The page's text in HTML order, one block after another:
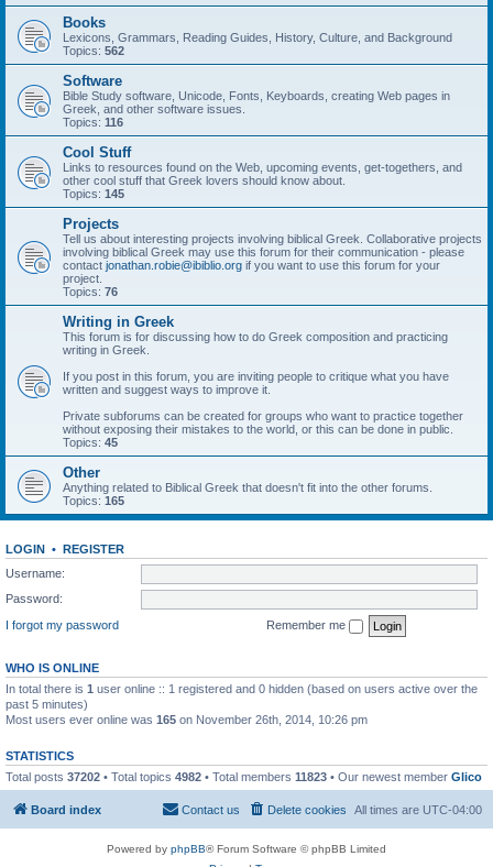
Books
Lexicons, Grammars, Reading Guides, History, Culture, and Background
Topics: 562
Software
Bible Study software, Unicode, Fonts, Keyboards, creating Web pages in
Greek, and other software issues.
Topics: 116
Cool Stuff
Links to resources found on the Web, upcoming events, get-togethers, and
other cool stuff that Greek lovers should know about.
Topics: 145
Projects
Tell us about interesting projects involving biblical Greek. Collaborative projects
involving biblical Greek may use this forum for their communication - please
contact jonathan.robie@ibiblio.org if you want to use this forum for your
project.
Topics: 76
Writing in Greek
This forum is for discussing how to do Greek composition and practicing
writing in Greek.
If you post in this forum, you are inviting people to critique what you have
written and suggest ways to improve it.
Private subforums can be created for groups who want to practice together
without exposing their mistakes to the world, or this can be done in public.
Topics: 45
Other
Anything related to Biblical Greek that doesn't fit into the other forums.
Topics: 165
LOGIN • REGISTER
Username:
Password:
I forgot my password
Remember me
WHO IS ONLINE
In total there is 1 user online :: 1 registered and 0 hidden (based on users active over the
past 5 minutes)
Most users ever online was 165 on November 26th, 2014, 10:26 pm
STATISTICS
Total posts 37202 • Total topics 4982 • Total members 11823 • Our newest member Glico
Board index All times are UTC-04:00
Delete cookies
Contact us
Powered by phpBB® Forum Software © phpBB Limited